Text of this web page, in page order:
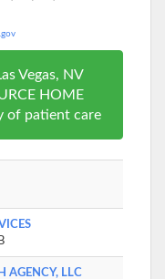
Vegas, NV
HOME
of patient care
AGENCY, LLC